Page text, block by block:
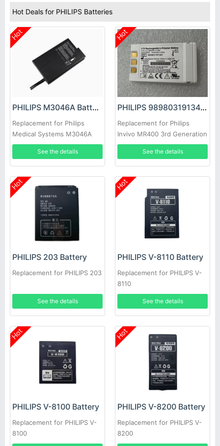
Hot Deals for PHILIPS Batteries
Hot
PHILIPS M3046A Battery
Replacement for Philips
Medical Systems M3046A
M2 M3 M4 Ventrassist
Artificial Heart
See the details
Hot
PHILIPS 989803191341 Battery
Replacement for Philips
Invivo MR400 3rd Generation
See the details
Hot
PHILIPS 203 Battery
Replacement for PHILIPS 203
See the details
Hot
PHILIPS V-8110 Battery
Replacement for PHILIPS V-
8110
See the details
Hot
PHILIPS V-8100 Battery
Replacement for PHILIPS V-
8100
Hot
PHILIPS V-8200 Battery
Replacement for PHILIPS V-
8200